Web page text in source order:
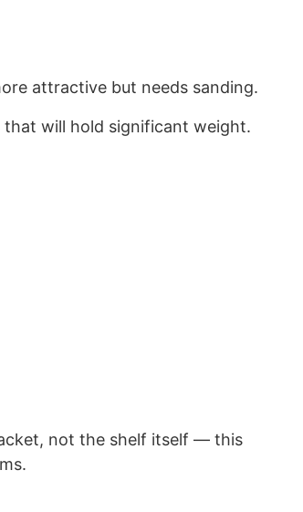
attractive but needs sanding.
will hold significant weight.
not the shelf itself — this